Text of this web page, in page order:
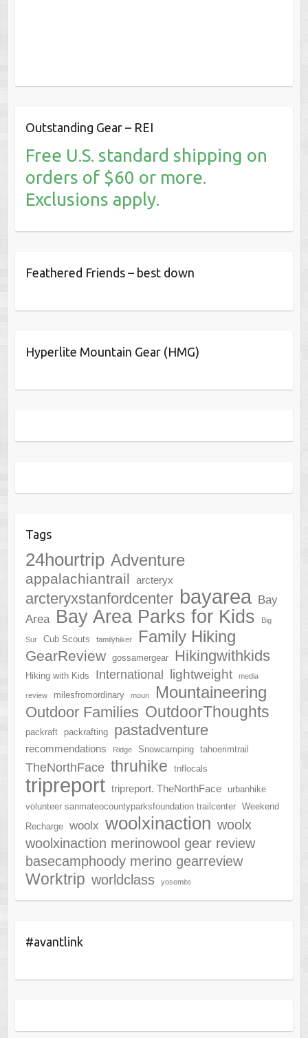
Outstanding Gear – REI
Free U.S. standard shipping on
orders of $60 or more.
Exclusions apply.
Feathered Friends – best down
Hyperlite Mountain Gear (HMG)
Tags
24hourtrip Adventure
appalachiantrail arcteryx
arcteryxstanfordcenter bayarea
Bay
Area Bay Area Parks for Kids Big
Sur Cub Scouts familyhiker Family Hiking
GearReview gossamergear Hikingwithkids
Hiking with Kids International lightweight media
review milesfromordinary moun Mountaineering
Outdoor Families OutdoorThoughts
packraft packrafting pastadventure
recommendations Ridge Snowcamping tahoerimtrail
TheNorthFace thruhike tnflocals
tripreport tripreport. TheNorthFace
urbanhike
volunteer sanmateocountyparksfoundation trailcenter
Weekend
Recharge
woolx woolxinaction woolx
woolxinaction merinowool gear review
basecamphoody merino gearreview
Worktrip worldclass yosemite
#avantlink